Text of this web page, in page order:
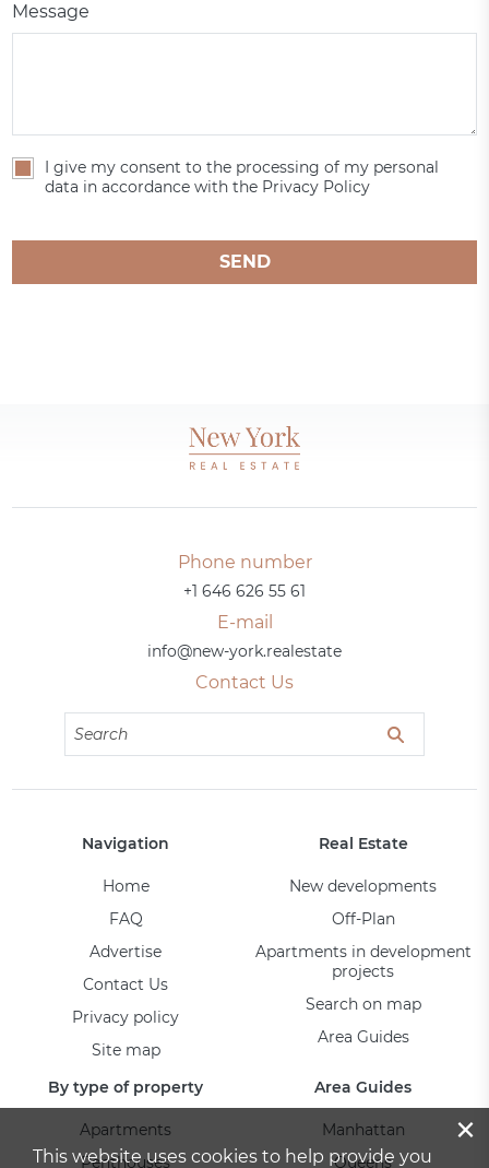
Message
I give my consent to the processing of my personal
data in accordance with the Privacy Policy
SEND
Phone number
+1 646 626 55 61
E-mail
info@new-york.realestate
Contact Us
Navigation
Home
FAQ
Advertise
Contact Us
Privacy policy
Site map
Real Estate
New developments
Off-Plan
Apartments in development
projects
Search on map
Area Guides
By type of property
Apartments
Penthouses
Area Guides
Manhattan
Queens
×
This website uses cookies to help provide you